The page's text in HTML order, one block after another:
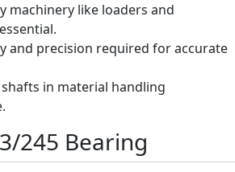
machinery like loaders and
and precision required for accurate
in material handling
245 Bearing